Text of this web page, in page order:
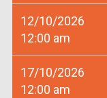
12/10/2026
12:00 am
17/10/2026
12:00 am